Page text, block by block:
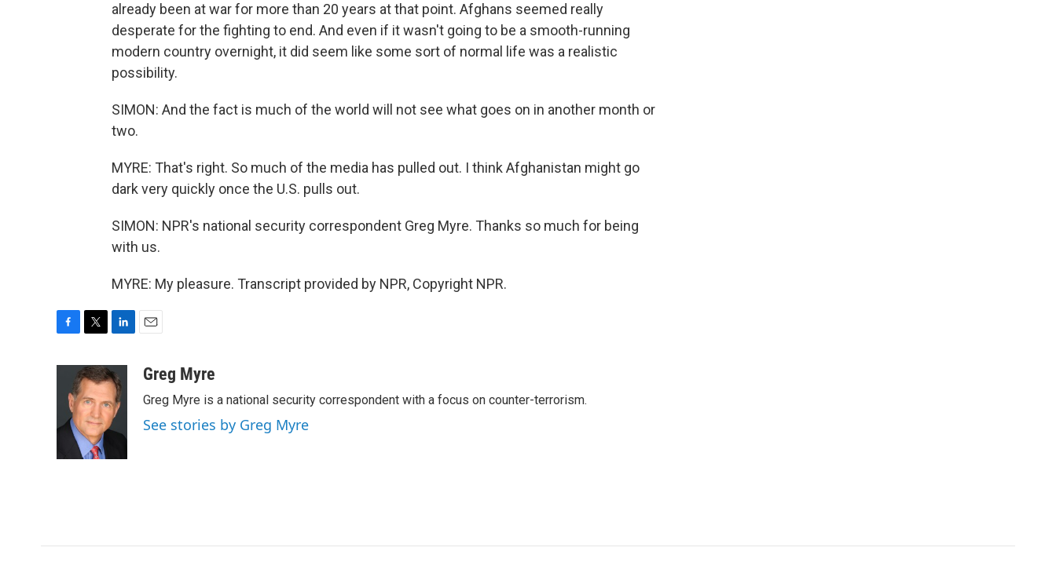
already been at war for more than 20 years at that point. Afghans seemed really
desperate for the fighting to end. And even if it wasn't going to be a smooth-running
modern country overnight, it did seem like some sort of normal life was a realistic
possibility.
SIMON: And the fact is much of the world will not see what goes on in another month or
two.
MYRE: That's right. So much of the media has pulled out. I think Afghanistan might go
dark very quickly once the U.S. pulls out.
SIMON: NPR's national security correspondent Greg Myre. Thanks so much for being
with us.
MYRE: My pleasure. Transcript provided by NPR, Copyright NPR.
o
i
t
t
e
r
n
k
e
d
I
aGreg Myre
Greg Myre is a national security correspondent with a focus on counter-terrorism.
See stories by Greg Myre